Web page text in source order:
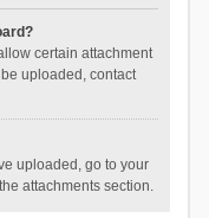
certain attachment
uploaded, contact
uploaded, go to your
attachments section.